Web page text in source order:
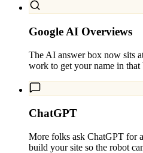
Google AI Overviews
The AI answer box now sits
work to get your name in
ChatGPT
More folks ask ChatGPT for
build your site so the robot